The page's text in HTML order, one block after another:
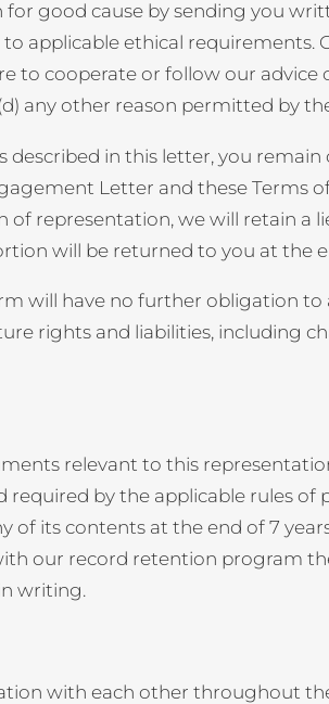
good cause by sending you
applicable ethical requirements.
to cooperate or follow our
any other reason permitted by
in this letter, you
Letter and these
representation, we will retain a
will be returned to you at the
will have no further obligation
rights and liabilities, including
relevant to this
by the applicable rules
of its contents at the end of 7
our record retention program
writing.
with each other throughout